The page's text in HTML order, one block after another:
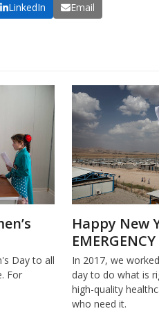
LinkedIn Email
Day to all
For
Happy New
In 2017, we
day to do what is
high-quality
who need it.